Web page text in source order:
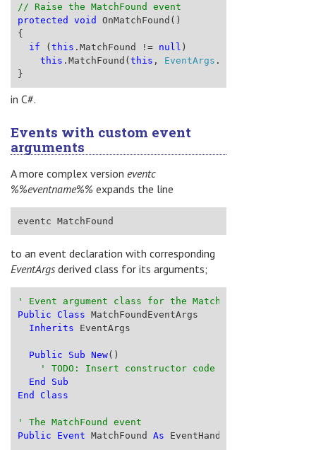
// Raise the MatchFound event
protected
void
OnMatchFound()
{
if (this .MatchFound != null )
this .MatchFound(this , EventArgs .Empty);
}
in C#.
Events with custom event
arguments
A more complex version eventc
%%eventname%% expands the line
eventc MatchFound
to an event declaration with corresponding
EventArgs derived class for its arguments;
' Event argument class for the MatchFound event
Public
Class MatchFoundEventArgs
Inherits EventArgs
Public Sub New()
' TODO: Insert constructor code here
End
Sub
End
Class
' The MatchFound event
Public
Event MatchFound As EventHandler(